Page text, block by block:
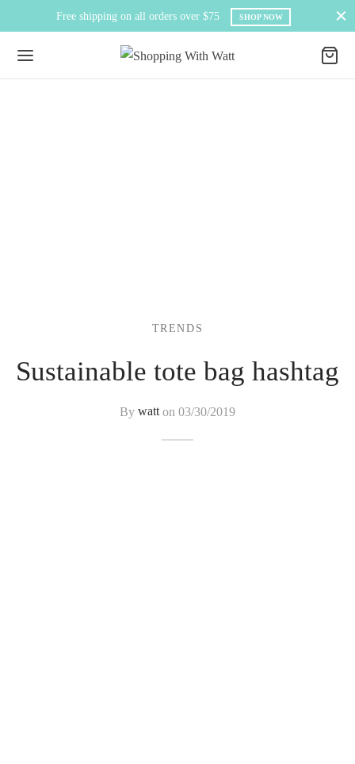
Free shipping on all orders over $75 SHOP NOW
TRENDS
Sustainable tote bag hashtag
By watton 03/30/2019